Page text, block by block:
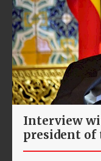
Interview
president of